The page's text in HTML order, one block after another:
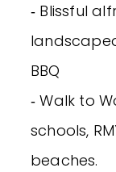
‐ Blissful
BBQ
‐ Walk to
schools,
beaches.